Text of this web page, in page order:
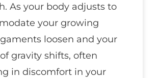
As your body adjusts to
your growing
loosen and your
gravity shifts, often
in discomfort in your